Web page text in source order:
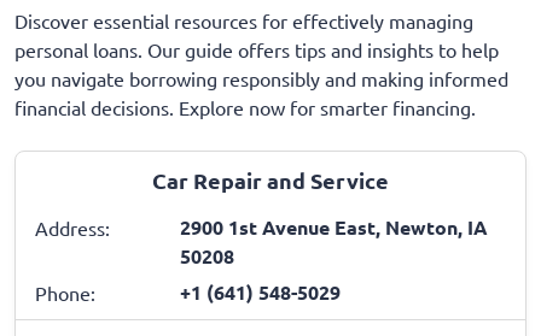
Discover essential resources for effectively managing
personal loans. Our guide offers tips and insights to help
you navigate borrowing responsibly and making informed
financial decisions. Explore now for smarter financing.
Car Repair and Service
Address:
2900 1st Avenue East, Newton, IA
50208
Phone: +1 (641) 548-5029